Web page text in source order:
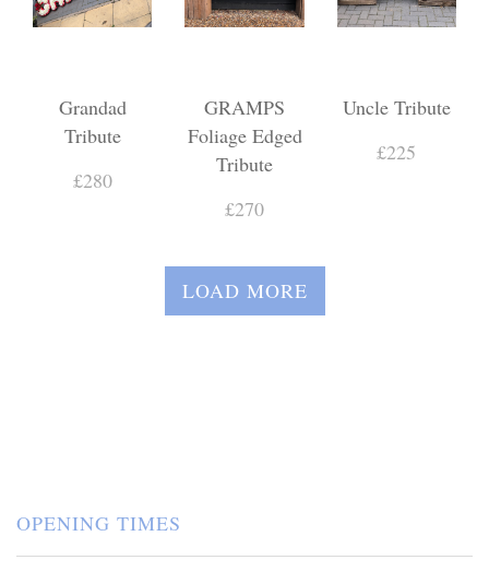
Grandad
Tribute
£280
GRAMPS
Foliage Edged
Tribute
£270
Uncle Tribute
£225
LOAD MORE
OPENING TIMES